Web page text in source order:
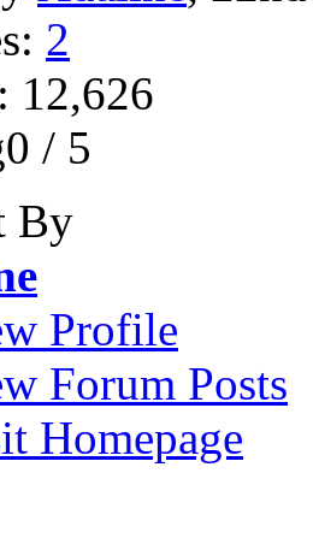
2
12,626
/ 5
By
Profile
Forum Posts
Homepage